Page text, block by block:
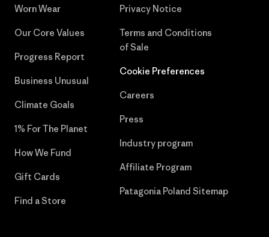
Worn Wear
Our Core Values
Progress Report
Business Unusual
Climate Goals
1% For The Planet
How We Fund
Gift Cards
Find a Store
Privacy Notice
Terms and Conditions
of Sale
Cookie Preferences
Careers
Press
Industry program
Affiliate Program
Patagonia Poland Sitemap